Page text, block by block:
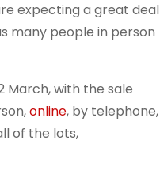
expecting a great deal
many people in person
March, with the sale
online, by telephone,
of the lots,